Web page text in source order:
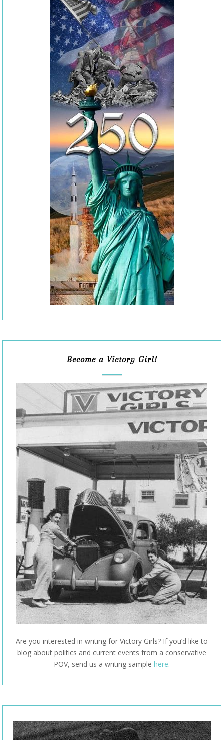
Become a Victory Girl!
Are you interested in writing for Victory Girls? If you’d like to
blog about politics and current events from a conservative
POV, send us a writing sample here.